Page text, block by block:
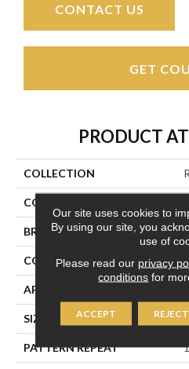
CONTACT US
GET
PRODUCT
COLLECTION
COLOR
BRAND
CONSTRUCTION
APPLICATION
SIZE
PATTERN REPEAT
Our site uses cookies to
By using our site, you
use of
Please read our privacy
conditions for
ACCEPT REJECT